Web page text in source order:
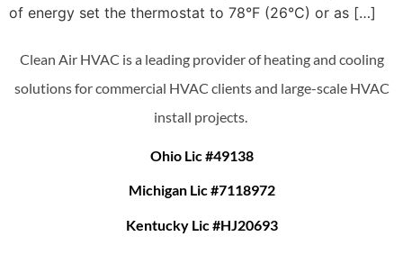
of energy set the thermostat to 78°F (26°C) or as […]
Clean Air HVAC is a leading provider of heating and cooling
solutions for commercial HVAC clients and large-scale HVAC
install projects.
Ohio Lic #49138
Michigan Lic #7118972
Kentucky Lic #HJ20693